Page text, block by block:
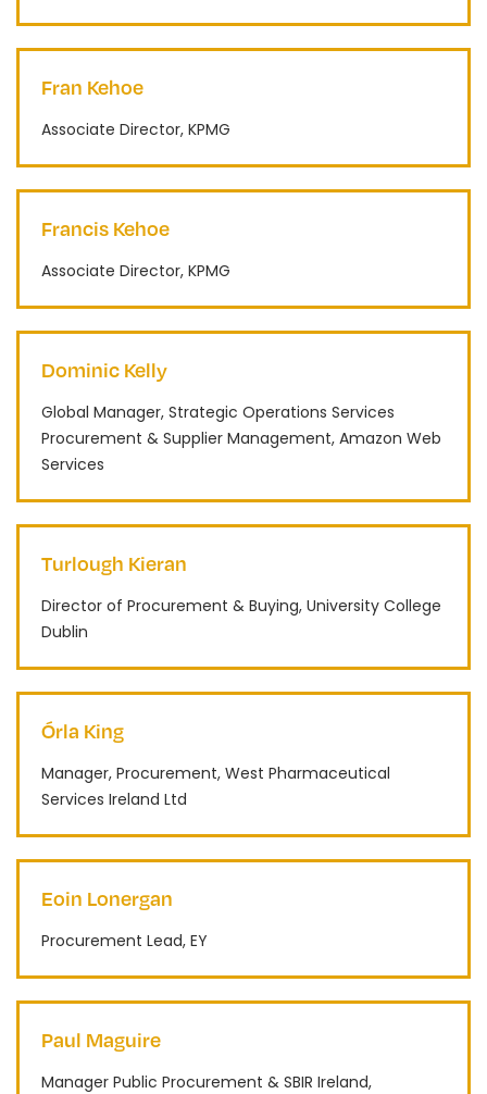
Fran Kehoe
Associate Director, KPMG
Francis Kehoe
Associate Director, KPMG
Dominic Kelly
Global Manager, Strategic Operations Services
Procurement & Supplier Management, Amazon Web
Services
Turlough Kieran
Director of Procurement & Buying, University College
Dublin
Órla King
Manager, Procurement, West Pharmaceutical
Services Ireland Ltd
Eoin Lonergan
Procurement Lead, EY
Paul Maguire
Manager Public Procurement & SBIR Ireland,